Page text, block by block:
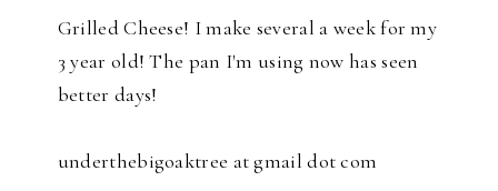
Grilled Cheese! I make several a week for my
3 year old! The pan I'm using now has seen
better days!
underthebigoaktree at gmail dot com